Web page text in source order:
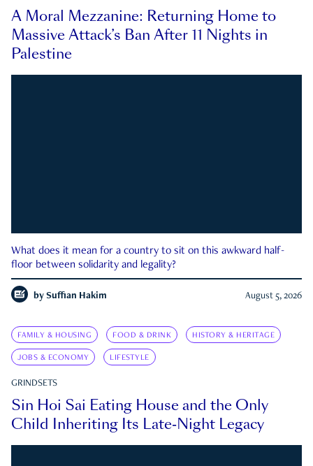
A Moral Mezzanine: Returning Home to
Massive Attack’s Ban After 11 Nights in
Palestine
What does it mean for a country to sit on this awkward half-
floor between solidarity and legality?
by Suffian Hakim August 5, 2026
FAMILY & HOUSING FOOD & DRINK HISTORY & HERITAGE
JOBS & ECONOMY LIFESTYLE
GRINDSETS
Sin Hoi Sai Eating House and the Only
Child Inheriting Its Late-Night Legacy